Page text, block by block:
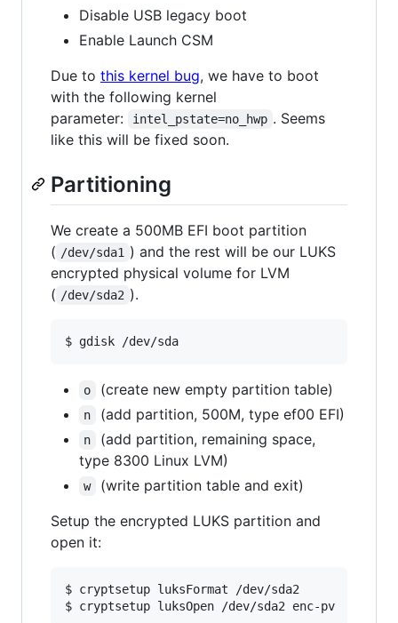
Disable USB legacy boot
Enable Launch CSM
Due to this kernel bug, we have to boot
with the following kernel
parameter:
intel_pstate=no_hwp . Seems
like this will be fixed soon.
Partitioning
We create a 500MB EFI boot partition
( /dev/sda1 ) and the rest will be our LUKS
encrypted physical volume for LVM
( /dev/sda2 ).
o (create new empty partition table)
n (add partition, 500M, type ef00 EFI)
n
(add partition, remaining space,
type 8300 Linux LVM)
w
(write partition table and exit)
Setup the encrypted LUKS partition and
open it:
$ cryptsetup luksFormat /dev/sda2